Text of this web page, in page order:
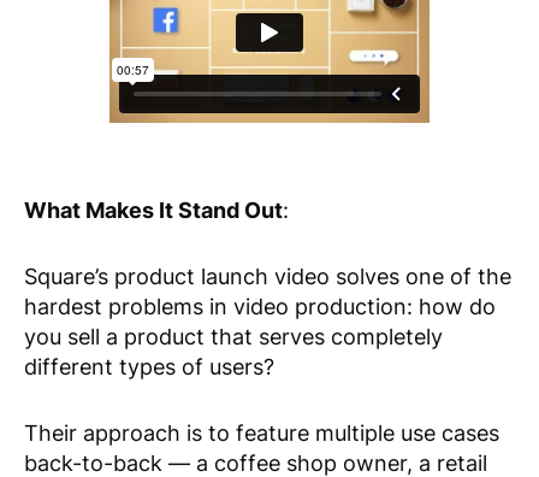
What Makes It Stand Out:
Square’s product launch video solves one of the
hardest problems in video production: how do
you sell a product that serves completely
different types of users?
Their approach is to feature multiple use cases
back-to-back — a coffee shop owner, a retail